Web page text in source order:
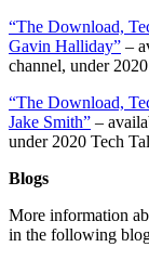
“The Download,
Gavin Halliday” –
channel, under
“The Download,
Jake Smith” –
under 2020 Tech
Blogs
More information
in the following